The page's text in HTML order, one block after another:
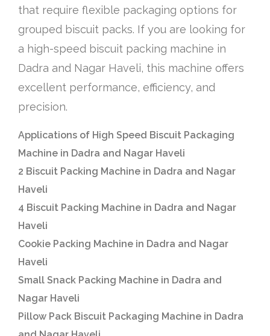
that require flexible packaging options for
grouped biscuit packs. If you are looking for
a high-speed biscuit packing machine in
Dadra and Nagar Haveli, this machine offers
excellent performance, efficiency, and
precision.
Applications of High Speed Biscuit Packaging
Machine in Dadra and Nagar Haveli
2 Biscuit Packing Machine in Dadra and Nagar
Haveli
4 Biscuit Packing Machine in Dadra and Nagar
Haveli
Cookie Packing Machine in Dadra and Nagar
Haveli
Small Snack Packing Machine in Dadra and
Nagar Haveli
Pillow Pack Biscuit Packaging Machine in Dadra